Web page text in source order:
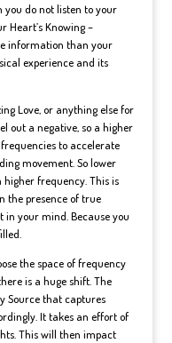
you do not listen to your
Heart’s Knowing –
information than your
experience and its
Love, or anything else for
out a negative, so a higher
to accelerate
movement. So lower
frequency. This is
the presence of true
in your mind. Because you
the space of frequency
is a huge shift. The
Source that captures
It takes an effort of
This will then impact